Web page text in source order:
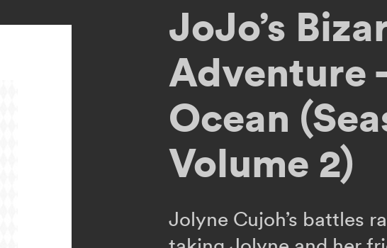
JoJo’s
Adventure
Ocean
Volume 2)
Jolyne Cujoh’s battles